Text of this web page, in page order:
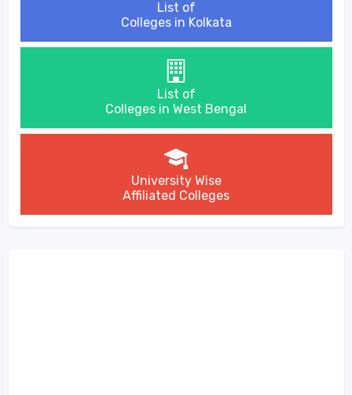
List of
Colleges in Kolkata
List of
Colleges in West Bengal
University Wise
Affiliated Colleges